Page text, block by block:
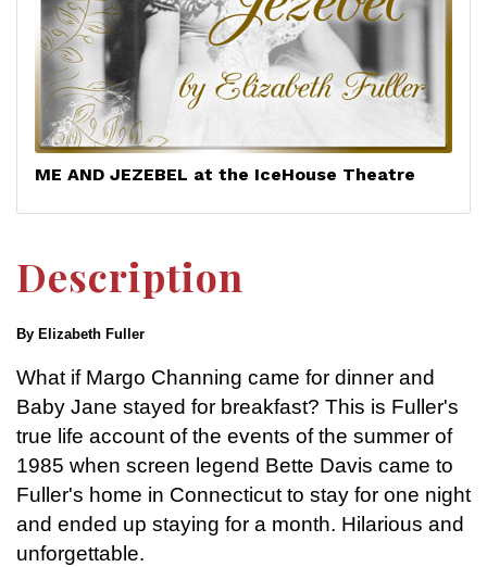
ME AND JEZEBEL at the IceHouse Theatre
Description
By Elizabeth Fuller
What if Margo Channing came for dinner and
Baby Jane stayed for breakfast? This is Fuller's
true life account of the events of the summer of
1985 when screen legend Bette Davis came to
Fuller's home in Connecticut to stay for one night
and ended up staying for a month. Hilarious and
unforgettable.